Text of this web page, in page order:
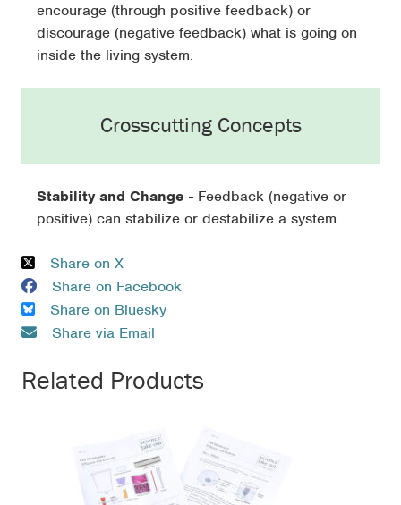
encourage (through positive feedback) or
discourage (negative feedback) what is going on
inside the living system.
Crosscutting Concepts
Stability and Change - Feedback (negative or
positive) can stabilize or destabilize a system.
Share on X
Share on Facebook
Share on Bluesky
Share via Email
Related Products